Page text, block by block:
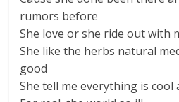
rumors before
She love or she ride out with
She like the herbs natural
good
She tell me everything is